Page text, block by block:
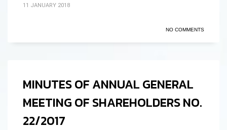
11 JANUARY 2018
NO COMMENTS
MINUTES OF ANNUAL GENERAL
MEETING OF SHAREHOLDERS NO.
22/2017